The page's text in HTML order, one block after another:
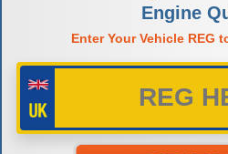
Engine
Enter Your Vehicle REG